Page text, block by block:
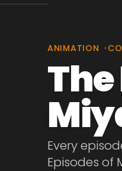
ANIMATION •
Every
Episodes of